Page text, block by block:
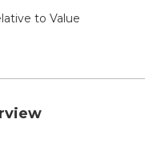
to Value